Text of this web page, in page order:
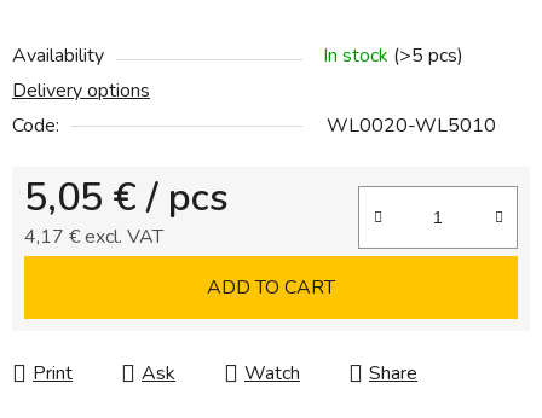
s
i
:
Availability In stock (>5 pcs)
Delivery options
Code:
WL0020-WL5010
5,05 €/ pcs
4,17 € excl. VAT
ADD TO CART
Print Ask Watch Share